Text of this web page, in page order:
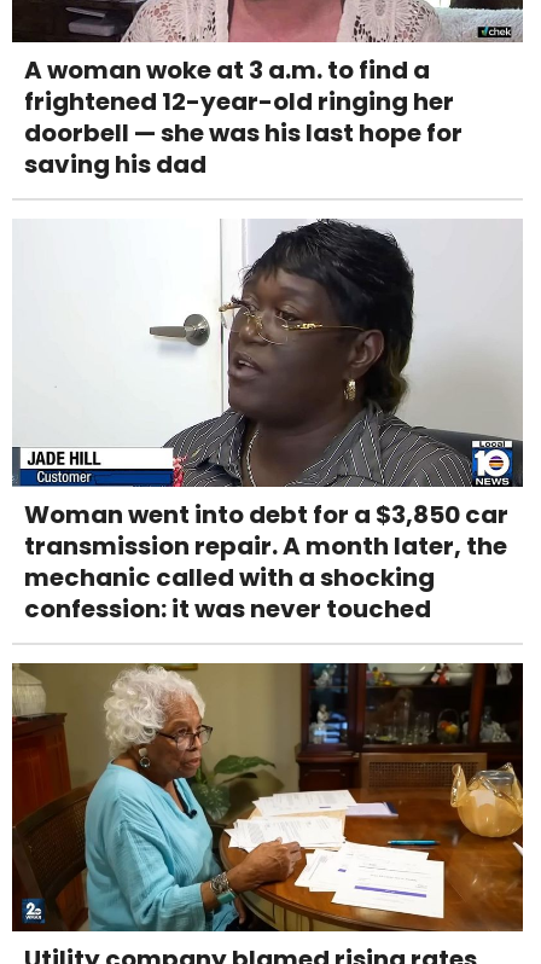
A woman woke at 3 a.m. to find a
frightened 12-year-old ringing her
doorbell — she was his last hope for
saving his dad
Woman went into debt for a $3,850 car
transmission repair. A month later, the
mechanic called with a shocking
confession: it was never touched